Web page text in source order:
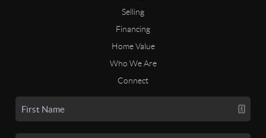
Selling
Financing
Home Value
Who We Are
Connect